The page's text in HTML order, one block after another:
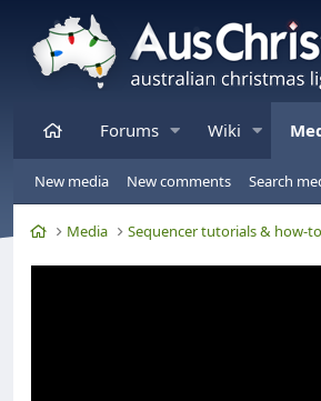
HomeForums Wiki
New media New comments Search
HomeMedia Sequencer tutorials & how-